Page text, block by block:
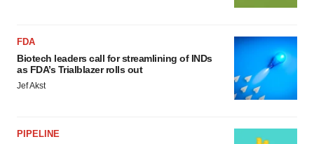
FDA
Biotech leaders call for streamlining of INDs
as FDA’s Trialblazer rolls out
Jef Akst
PIPELINE